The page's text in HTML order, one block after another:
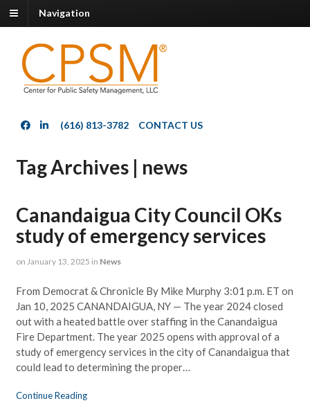
Navigation
(616) 813-3782 CONTACT US
Tag Archives | news
Canandaigua City Council OKs
study of emergency services
on January 13, 2025 in News
From Democrat & Chronicle By Mike Murphy 3:01 p.m. ET on
Jan 10, 2025 CANANDAIGUA, NY — The year 2024 closed
out with a heated battle over staffing in the Canandaigua
Fire Department. The year 2025 opens with approval of a
study of emergency services in the city of Canandaigua that
could lead to determining the proper…
Continue Reading